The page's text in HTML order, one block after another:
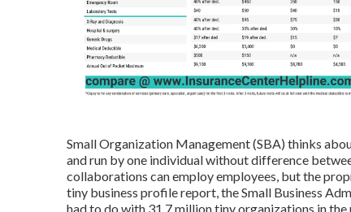
Small Organization Management (SBA) thinks
and run by one individual without difference
collaborations can employ employees, but the
tiny business profile report, the Small Business
had to do with 31.7 million tiny organizations in the